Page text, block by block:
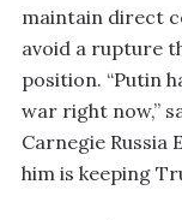
maintain direct
avoid a rupture
position. “Putin
war right now,”
Carnegie Russia
him is keeping